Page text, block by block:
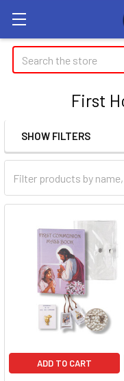
Search
First
Sidebar
SHOW FILTERS
ADD TO CART